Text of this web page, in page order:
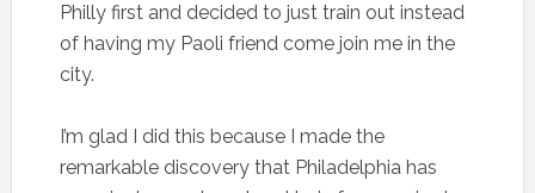
Philly first and decided to just train out instead
of having my Paoli friend come join me in the
city.
I’m glad I did this because I made the
remarkable discovery that Philadelphia has